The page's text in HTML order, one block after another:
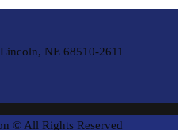
NE 68510-2611
© All Rights Reserved